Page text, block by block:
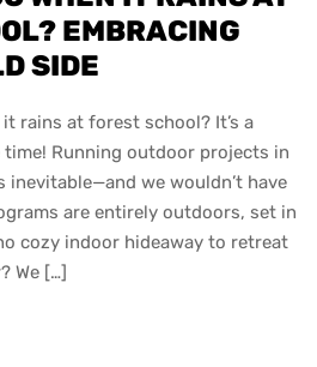
EMBRACING
SIDE
rains at forest school? It’s a
Running outdoor projects in
inevitable—and we wouldn’t have
are entirely outdoors, set in
cozy indoor hideaway to retreat
We […]